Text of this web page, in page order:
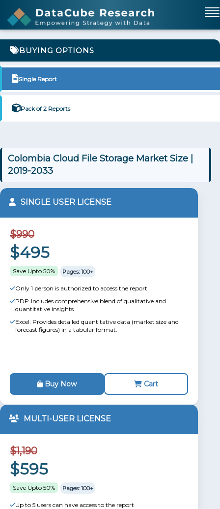
BUYING OPTIONS
Single Report
Pack of 2 Reports
Colombia Cloud File Storage Market Size |
2019-2033
SINGLE USER LICENSE
$990
$495
Save Upto 50% Pages: 100+
Only 1 person is authorized to access the report
PDF: Includes comprehensive blend of qualitative and
quantitative insights
Excel: Provides detailed quantitative data (market size and
forecast figures) in a tabular format.
Buy Now Cart
MULTI-USER LICENSE
$1,190
$595
Save Upto 50% Pages: 100+
Up to 5 users can have access to the report